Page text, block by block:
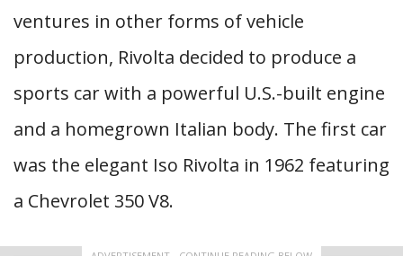
ventures in other forms of vehicle
production, Rivolta decided to produce a
sports car with a powerful U.S.-built engine
and a homegrown Italian body. The first car
was the elegant Iso Rivolta in 1962 featuring
a Chevrolet 350 V8.